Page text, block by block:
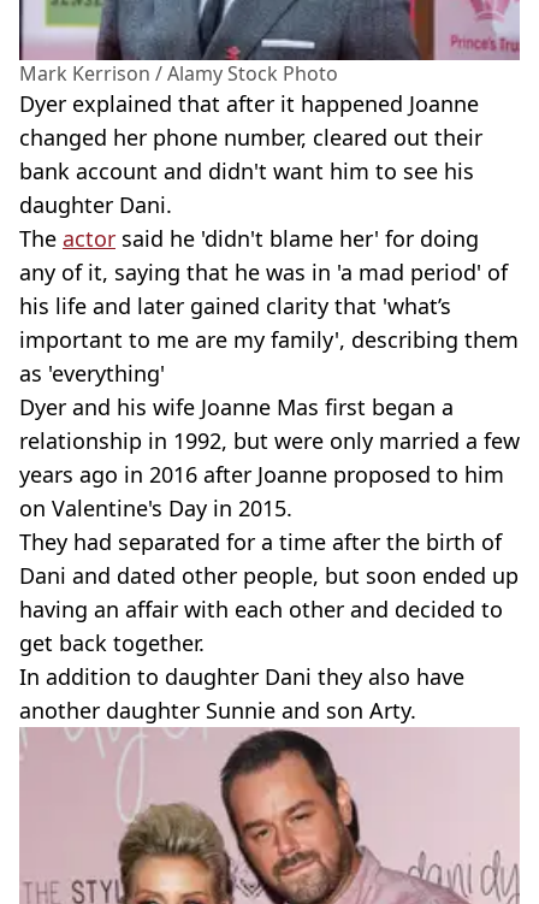
Mark Kerrison / Alamy Stock Photo
Dyer explained that after it happened Joanne
changed her phone number, cleared out their
bank account and didn't want him to see his
daughter Dani.
The actor said he 'didn't blame her' for doing
any of it, saying that he was in 'a mad period' of
his life and later gained clarity that 'what’s
important to me are my family', describing them
as 'everything'
Dyer and his wife Joanne Mas first began a
relationship in 1992, but were only married a few
years ago in 2016 after Joanne proposed to him
on Valentine's Day in 2015.
They had separated for a time after the birth of
Dani and dated other people, but soon ended up
having an affair with each other and decided to
get back together.
In addition to daughter Dani they also have
another daughter Sunnie and son Arty.